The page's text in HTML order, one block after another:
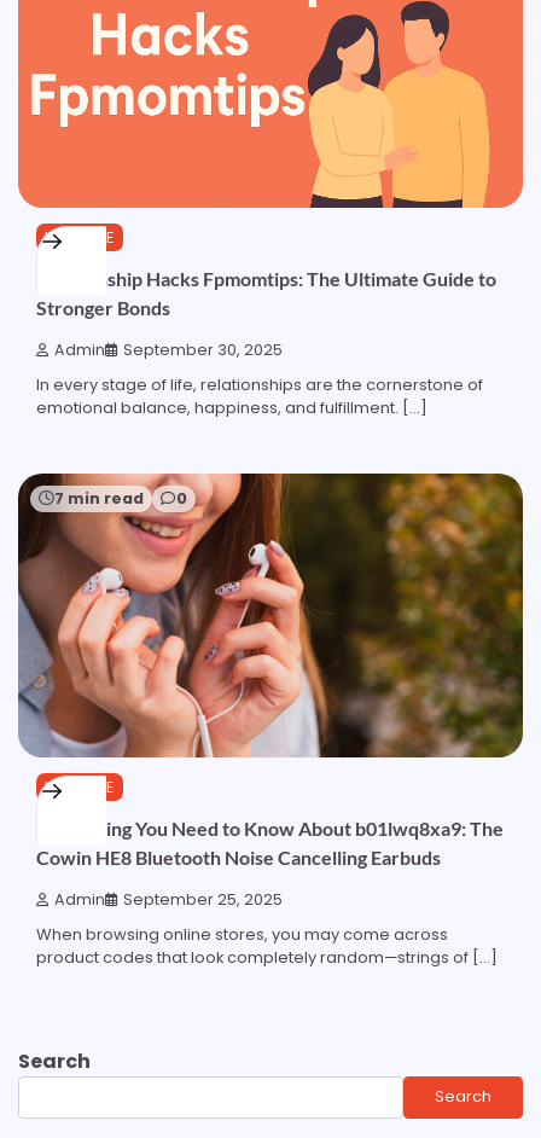
LIFESTYLE
Relationship Hacks Fpmomtips: The Ultimate Guide to
Stronger Bonds
Admin September 30, 2025
In every stage of life, relationships are the cornerstone of
emotional balance, happiness, and fulfillment. […]
7 min read 0
LIFESTYLE
Everything You Need to Know About b01lwq8xa9: The
Cowin HE8 Bluetooth Noise Cancelling Earbuds
Admin September 25, 2025
When browsing online stores, you may come across
product codes that look completely random—strings of […]
Search
Search